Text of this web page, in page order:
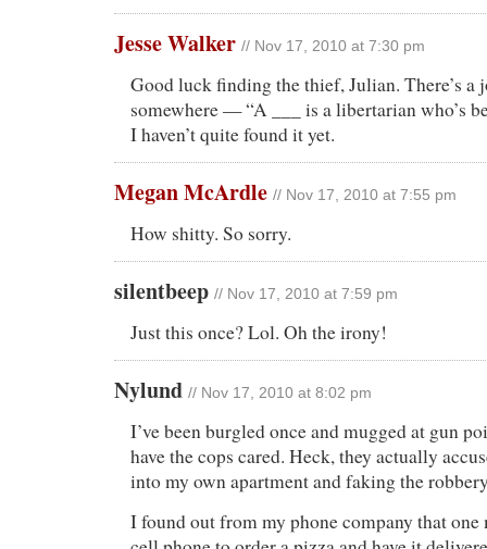
Jesse Walker // Nov 17, 2010 at 7:30 pm
Good luck finding the thief, Julian. There’s a
somewhere — “A ___ is a libertarian who’s
I haven’t quite found it yet.
Megan McArdle // Nov 17, 2010 at 7:55 pm
How shitty. So sorry.
silentbeep // Nov 17, 2010 at 7:59 pm
Just this once? Lol. Oh the irony!
Nylund // Nov 17, 2010 at 8:02 pm
I’ve been burgled once and mugged at gun
have the cops cared. Heck, they actually
into my own apartment and faking the
I found out from my phone company that one